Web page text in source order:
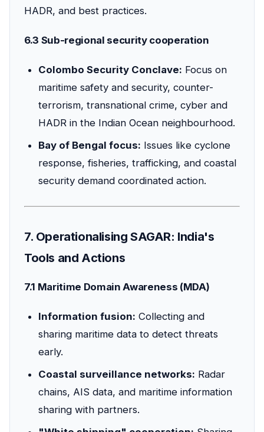
HADR, and best practices.
6.3 Sub-regional security cooperation
Colombo Security Conclave: Focus on
maritime safety and security, counter-
terrorism, transnational crime, cyber and
HADR in the Indian Ocean neighbourhood.
Bay of Bengal focus: Issues like cyclone
response, fisheries, trafficking, and coastal
security demand coordinated action.
7. Operationalising SAGAR: India's
Tools and Actions
7.1 Maritime Domain Awareness (MDA)
Information fusion: Collecting and
sharing maritime data to detect threats
early.
Coastal surveillance networks: Radar
chains, AIS data, and maritime information
sharing with partners.